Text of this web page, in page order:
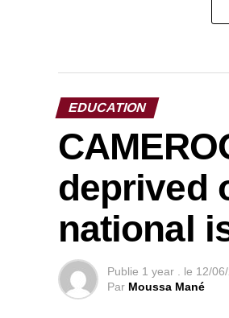
EDUCATION
deprived
national
Publie 1 year . le 12/
Par Moussa Mané